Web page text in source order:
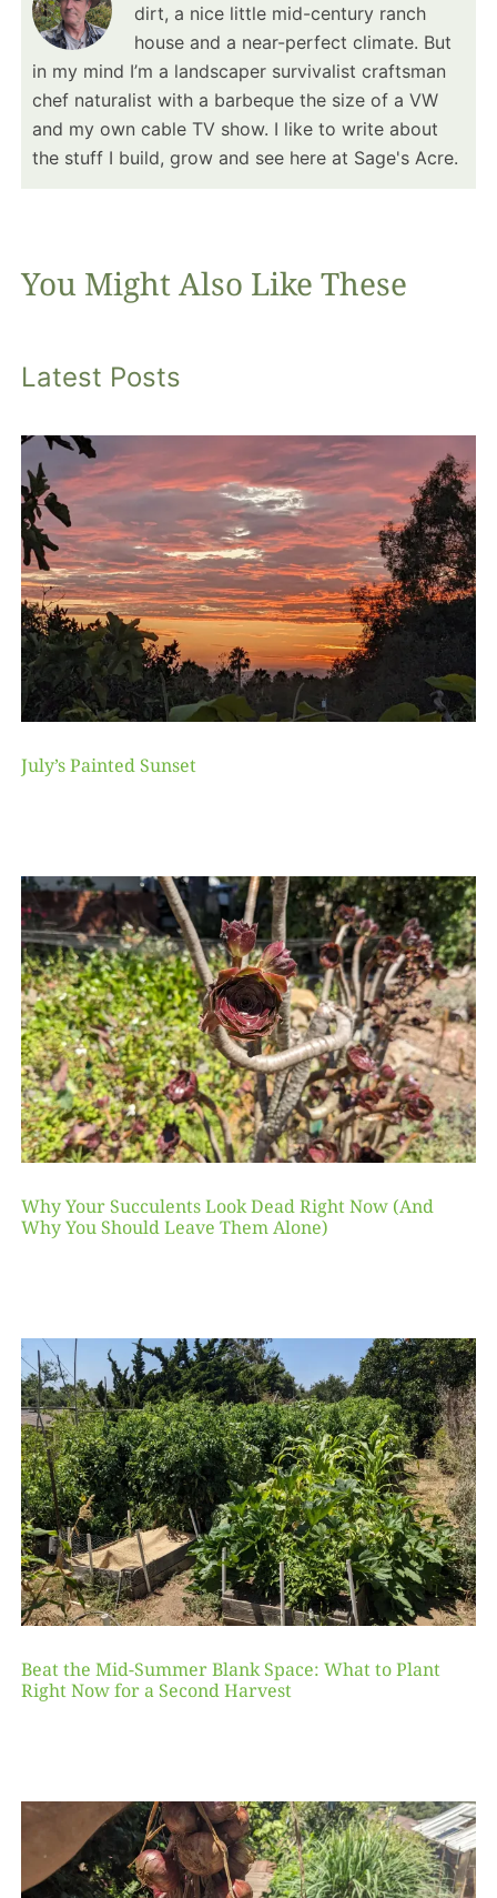
dirt, a nice little mid-century ranch
house and a near-perfect climate. But
in my mind I’m a landscaper survivalist craftsman
chef naturalist with a barbeque the size of a VW
and my own cable TV show. I like to write about
the stuff I build, grow and see here at Sage's Acre.
You Might Also Like These
Latest Posts
July’s Painted Sunset
Why Your Succulents Look Dead Right Now (And
Why You Should Leave Them Alone)
Beat the Mid-Summer Blank Space: What to Plant
Right Now for a Second Harvest